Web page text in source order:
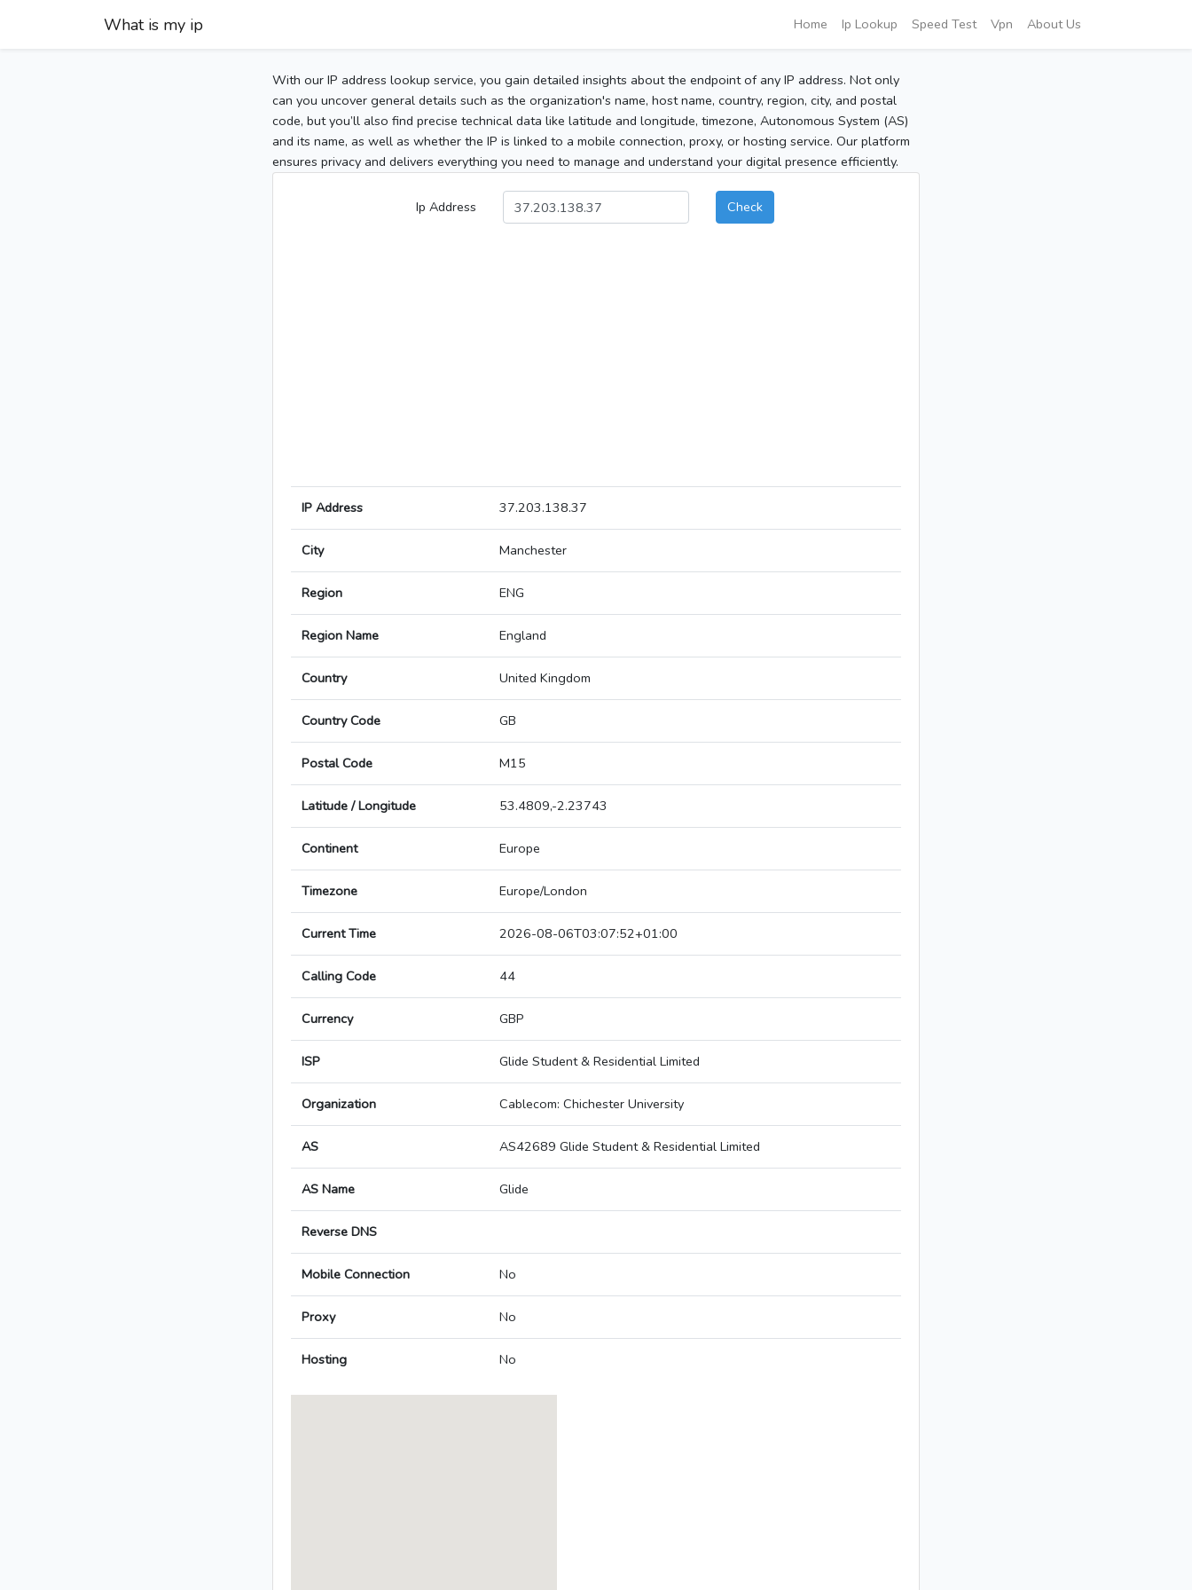
What is my ip Home Ip Lookup Speed Test Vpn About Us
With our IP address lookup service, you gain detailed insights about the endpoint of any IP address. Not only
can you uncover general details such as the organization's name, host name, country, region, city, and postal
code, but you’ll also find precise technical data like latitude and longitude, timezone, Autonomous System (AS)
and its name, as well as whether the IP is linked to a mobile connection, proxy, or hosting service. Our platform
ensures privacy and delivers everything you need to manage and understand your digital presence efficiently.
Ip Address Check
IP Address 37.203.138.37
City Manchester
Region ENG
Region Name England
Country United Kingdom
Country Code GB
Postal Code M15
Latitude / Longitude 53.4809,-2.23743
Continent Europe
Timezone Europe/London
Current Time 2026-08-06T03:07:52+01:00
Calling Code 44
Currency GBP
ISP Glide Student & Residential Limited
Organization Cablecom: Chichester University
AS AS42689 Glide Student & Residential Limited
AS Name Glide
Reverse DNS
Mobile Connection No
Proxy No
Hosting No